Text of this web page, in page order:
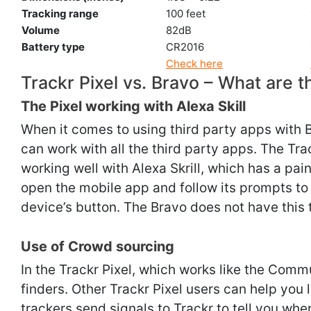
Tracking range
100 feet
Volume
82dB
Battery type
CR2016
Check here
Trackr Pixel vs. Bravo – What are
The Pixel working with Alexa Skill
When it comes to using third party apps with
can work with all the third party apps. The
working well with Alexa Skrill, which has a
open the mobile app and follow its prompts
device’s button. The Bravo does not have this
Use of Crowd sourcing
In the Trackr Pixel, which works like the
finders. Other Trackr Pixel users can help